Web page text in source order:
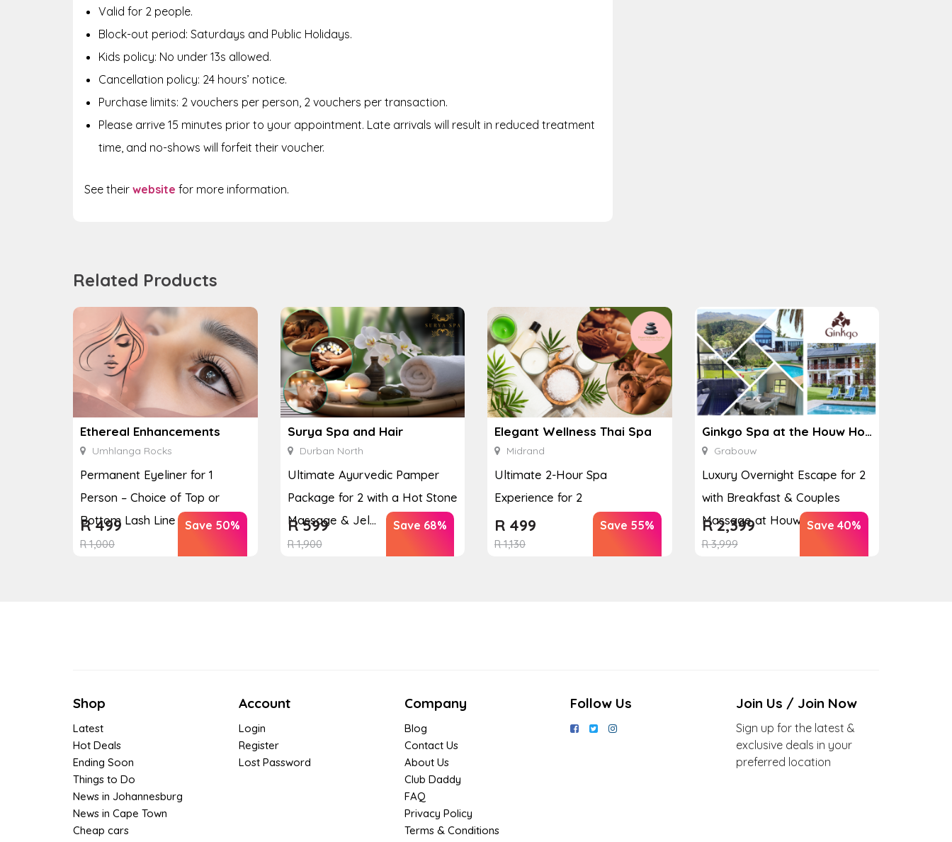
Valid for 2 people.
Block-out period: Saturdays and Public Holidays.
Kids policy: No under 13s allowed.
Cancellation policy: 24 hours’ notice.
Purchase limits: 2 vouchers per person, 2 vouchers per transaction.
Please arrive 15 minutes prior to your appointment. Late arrivals will result in reduced treatment
time, and no-shows will forfeit their voucher.
See their website for more information.
Related Products
Ethereal Enhancements
Umhlanga Rocks
Permanent Eyeliner for 1
Person – Choice of Top or
Bottom Lash Line Enhan...
R1,000
R499 Save 50%
Surya Spa and Hair
Durban North
Ultimate Ayurvedic Pamper
Package for 2 with a Hot Stone
Massage & Jel...
R1,900
R599 Save 68%
Elegant Wellness Thai Spa
Midrand
Ultimate 2-Hour Spa
Experience for 2
R1,130
R 499 Save 55%
Ginkgo Spa at the Houw Hoek Hotel
Grabouw
Luxury Overnight Escape for 2
with Breakfast & Couples
Massage at Houw...
R3,999
R2,399 Save 40%
Shop
Latest
Hot Deals
Ending Soon
Things to Do
News in Johannesburg
News in Cape Town
Cheap cars
Account
Login
Register
Lost Password
Company
Blog
Contact Us
About Us
Club Daddy
FAQ
Privacy Policy
Terms & Conditions
Follow Us Join Us / Join Now
Sign up for the latest &
exclusive deals in your
preferred location